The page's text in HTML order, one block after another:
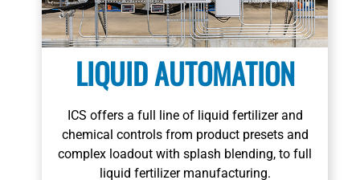
LIQUID AUTOMATION
ICS offers a full line of liquid fertilizer and
chemical controls from product presets and
complex loadout with splash blending, to full
liquid fertilizer manufacturing.
Learn More